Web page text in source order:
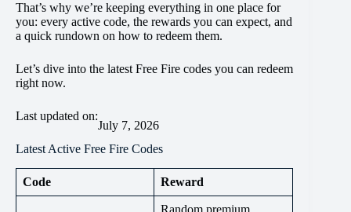
That’s why we’re keeping everything in one place for
you: every active code, the rewards you can expect, and
a quick rundown on how to redeem them.
Let’s dive into the latest Free Fire codes you can redeem
right now.
Last updated on:
July 7, 2026
Latest Active Free Fire Codes
Code Reward
Random premium